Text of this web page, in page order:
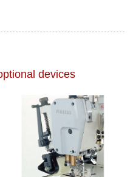
devices